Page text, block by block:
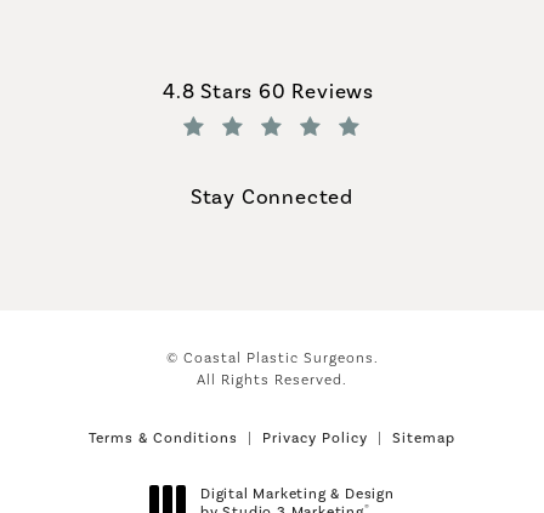
Coastal Plastic Surgeons reviews:
4.8 Stars 60 Reviews
Stay Connected
© Coastal Plastic Surgeons.
All Rights Reserved.
Terms & Conditions Privacy Policy Sitemap
Digital Marketing & Design
®